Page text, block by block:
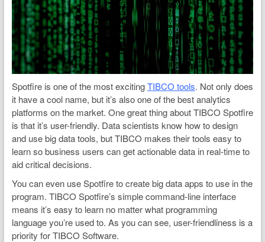
Spotfire is one of the most excitingTIBCO tools. Not only does
it have a cool name, but it’s also one of the best analytics
platforms on the market. One great thing about TIBCO Spotfire
is that it’s user-friendly. Data scientists know how to design
and use big data tools, but TIBCO makes their tools easy to
learn so business users can get actionable data in real-time to
aid critical decisions.
You can even use Spotfire to create big data apps to use in the
program. TIBCO Spotfire’s simple command-line interface
means it’s easy to learn no matter what programming
language you’re used to. As you can see, user-friendliness is a
priority for TIBCO Software.